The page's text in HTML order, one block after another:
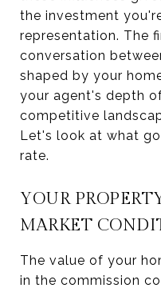
the investment
representation. The
conversation
shaped by your
your agent's depth
competitive
Let's look at what
rate.
YOUR
MARKET
The value of your
in the commission